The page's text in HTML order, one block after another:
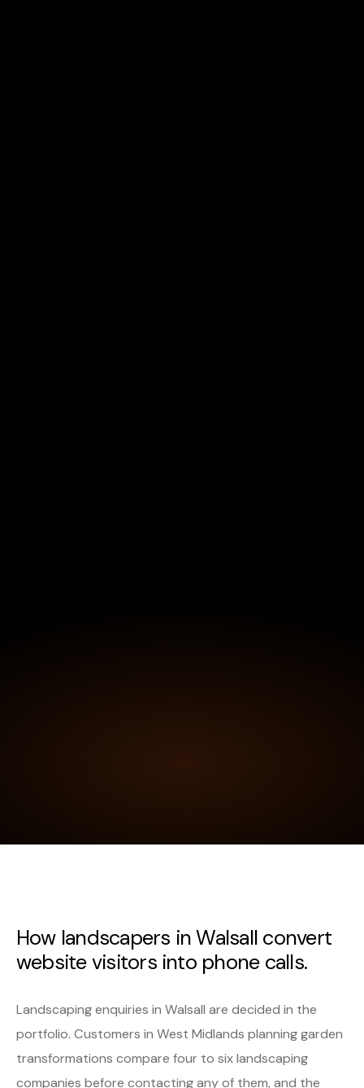
How landscapers in Walsall convert
website visitors into phone calls.
Landscaping enquiries in Walsall are decided in the
portfolio. Customers in West Midlands planning garden
transformations compare four to six landscaping
companies before contacting any of them, and the